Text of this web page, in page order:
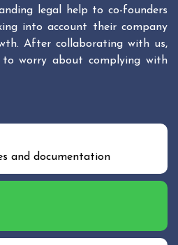
legal help to co-founders
into account their company
After collaborating with us,
to worry about complying with
and documentation